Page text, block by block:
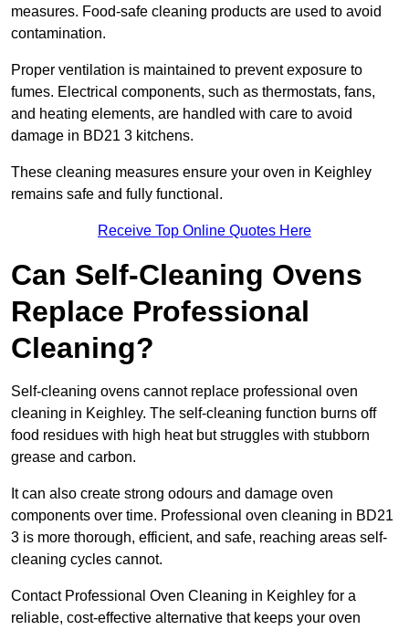
measures. Food-safe cleaning products are used to avoid
contamination.
Proper ventilation is maintained to prevent exposure to
fumes. Electrical components, such as thermostats, fans,
and heating elements, are handled with care to avoid
damage in BD21 3 kitchens.
These cleaning measures ensure your oven in Keighley
remains safe and fully functional.
Receive Top Online Quotes Here
Can Self-Cleaning Ovens
Replace Professional
Cleaning?
Self-cleaning ovens cannot replace professional oven
cleaning in Keighley. The self-cleaning function burns off
food residues with high heat but struggles with stubborn
grease and carbon.
It can also create strong odours and damage oven
components over time. Professional oven cleaning in BD21
3 is more thorough, efficient, and safe, reaching areas self-
cleaning cycles cannot.
Contact Professional Oven Cleaning in Keighley for a
reliable, cost-effective alternative that keeps your oven